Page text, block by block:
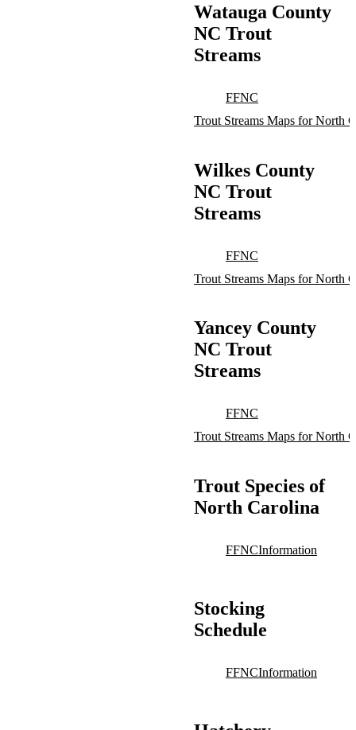
Watauga County
NC Trout
Streams
FFNC
Trout Streams Maps for North
Wilkes County
NC Trout
Streams
FFNC
Trout Streams Maps for North
Yancey County
NC Trout
Streams
FFNC
Trout Streams Maps for North
Trout Species of
North Carolina
FFNCInformation
Stocking
Schedule
FFNCInformation